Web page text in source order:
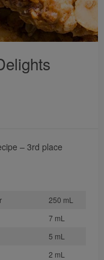
– 3rd place
250 mL
7 mL
5 mL
2 mL